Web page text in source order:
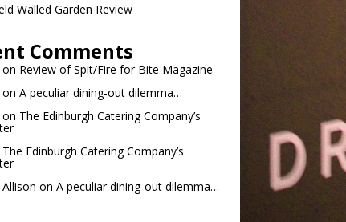
Walled Garden Review
Comments
on Review of Spit/Fire for Bite Magazine
on A peculiar dining-out dilemma…
on The Edinburgh Catering Company’s
The Edinburgh Catering Company’s
on A peculiar dining-out dilemma…